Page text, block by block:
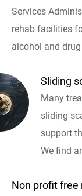
Services
rehab facilities
alcohol and
Sliding
Many
sliding
support
We find
Non profit free